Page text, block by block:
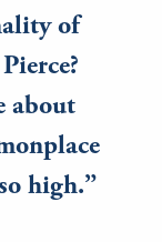
of
about
high.